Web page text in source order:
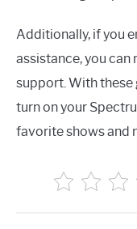
Additionally, if you
assistance, you can
support. With these
turn on your
favorite shows and